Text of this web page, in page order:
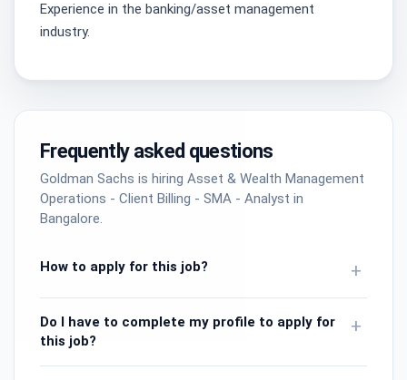
Experience in the banking/asset management
industry.
Frequently asked questions
Goldman Sachs is hiring Asset & Wealth Management
Operations - Client Billing - SMA - Analyst in
Bangalore.
How to apply for this job? +
Do I have to complete my profile to apply for
this job?
+